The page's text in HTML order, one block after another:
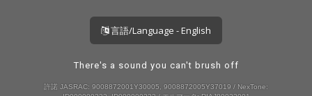
言語/Language - English
There's a sound you can't brush off
許諾 JASRAC: 9008872001Y30005, 9008872005Y37019 / NexTone: